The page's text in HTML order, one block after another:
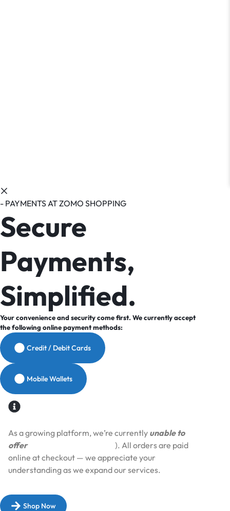
- PAYMENTS AT ZOMO SHOPPING
Secure
Payments,
Simplified.
Your convenience and security come first. We currently accept
the following online payment methods:
Credit / Debit Cards
Mobile Wallets
As a growing platform, we’re currently unable to
offer
). All orders are paid
online at checkout — we appreciate your
understanding as we expand our services.​
Shop Now